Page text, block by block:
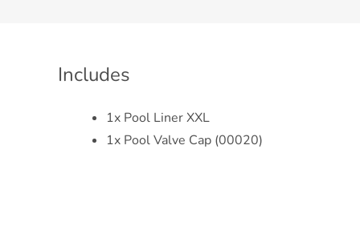
Includes
1x Pool Liner XXL
1x Pool Valve Cap (00020)